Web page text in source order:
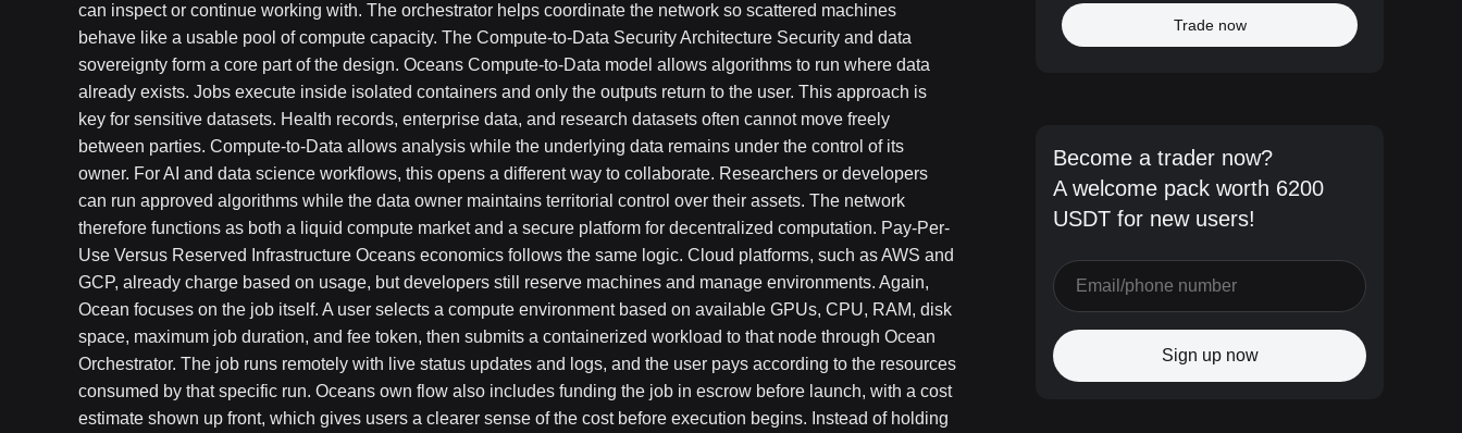
can inspect or continue working with. The orchestrator helps coordinate the network so scattered machines
behave like a usable pool of compute capacity. The Compute-to-Data Security Architecture Security and data
sovereignty form a core part of the design. Oceans Compute-to-Data model allows algorithms to run where data
already exists. Jobs execute inside isolated containers and only the outputs return to the user. This approach is
key for sensitive datasets. Health records, enterprise data, and research datasets often cannot move freely
between parties. Compute-to-Data allows analysis while the underlying data remains under the control of its
owner. For AI and data science workflows, this opens a different way to collaborate. Researchers or developers
can run approved algorithms while the data owner maintains territorial control over their assets. The network
therefore functions as both a liquid compute market and a secure platform for decentralized computation. Pay-Per-
Use Versus Reserved Infrastructure Oceans economics follows the same logic. Cloud platforms, such as AWS and
GCP, already charge based on usage, but developers still reserve machines and manage environments. Again,
Ocean focuses on the job itself. A user selects a compute environment based on available GPUs, CPU, RAM, disk
space, maximum job duration, and fee token, then submits a containerized workload to that node through Ocean
Orchestrator. The job runs remotely with live status updates and logs, and the user pays according to the resources
consumed by that specific run. Oceans own flow also includes funding the job in escrow before launch, with a cost
estimate shown up front, which gives users a clearer sense of the cost before execution begins. Instead of holding
Trade now
Become a trader now?
A welcome pack worth 6200
USDT for new users!
Sign up now